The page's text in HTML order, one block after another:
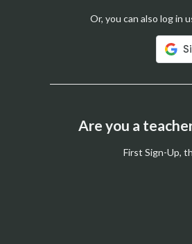
Or, you can also log in
Are you a
First Sign-Up,